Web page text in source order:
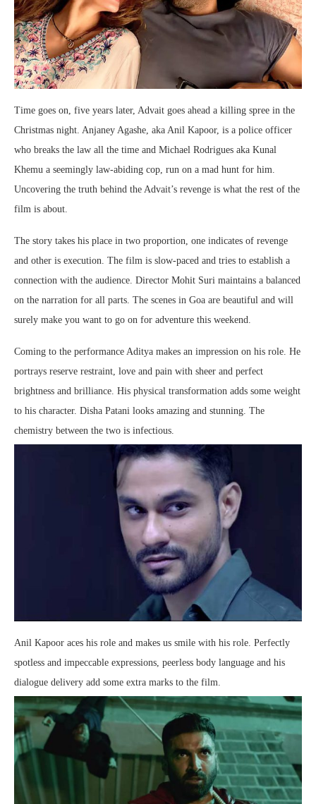
Time goes on, five years later, Advait goes ahead a killing spree in the
Christmas night. Anjaney Agashe, aka Anil Kapoor, is a police officer
who breaks the law all the time and Michael Rodrigues aka Kunal
Khemu a seemingly law-abiding cop, run on a mad hunt for him.
Uncovering the truth behind the Advait’s revenge is what the rest of the
film is about.
The story takes his place in two proportion, one indicates of revenge
and other is execution. The film is slow-paced and tries to establish a
connection with the audience. Director Mohit Suri maintains a balanced
on the narration for all parts. The scenes in Goa are beautiful and will
surely make you want to go on for adventure this weekend.
Coming to the performance Aditya makes an impression on his role. He
portrays reserve restraint, love and pain with sheer and perfect
brightness and brilliance. His physical transformation adds some weight
to his character. Disha Patani looks amazing and stunning. The
chemistry between the two is infectious.
Anil Kapoor aces his role and makes us smile with his role. Perfectly
spotless and impeccable expressions, peerless body language and his
dialogue delivery add some extra marks to the film.